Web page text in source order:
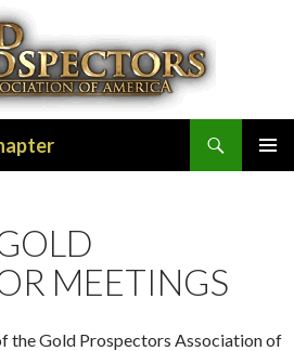
MEETINGS
the Gold Prospectors Association of